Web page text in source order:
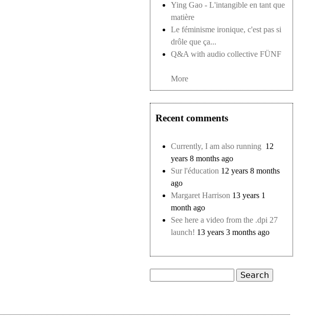
Ying Gao - L'intangible en tant que
matière
Le féminisme ironique, c'est pas si
drôle que ça...
Q&A with audio collective FÜNF
More
Recent comments
Currently, I am also running 12
years 8 months ago
Sur l'éducation 12 years 8 months
ago
Margaret Harrison 13 years 1
month ago
See here a video from the .dpi 27
launch! 13 years 3 months ago